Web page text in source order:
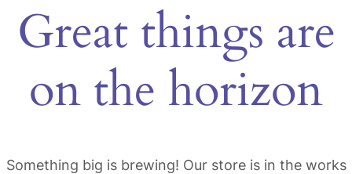
Great things are
on the horizon
Something big is brewing! Our store is in the works